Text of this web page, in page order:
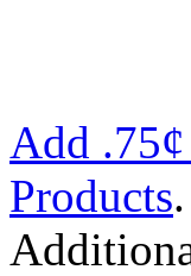
Add
Products